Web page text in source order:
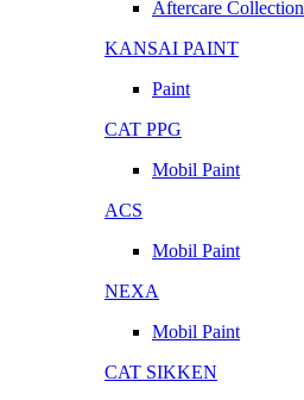
Aftercare Collection
KANSAI PAINT
Paint
CAT PPG
Mobil Paint
ACS
Mobil Paint
NEXA
Mobil Paint
CAT SIKKEN